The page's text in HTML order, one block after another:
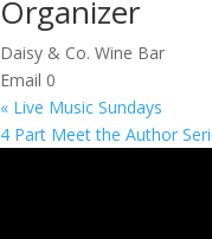
Organizer
Daisy & Co. Wine Bar
Email 0
« Live Music Sundays
4 Part Meet the Author